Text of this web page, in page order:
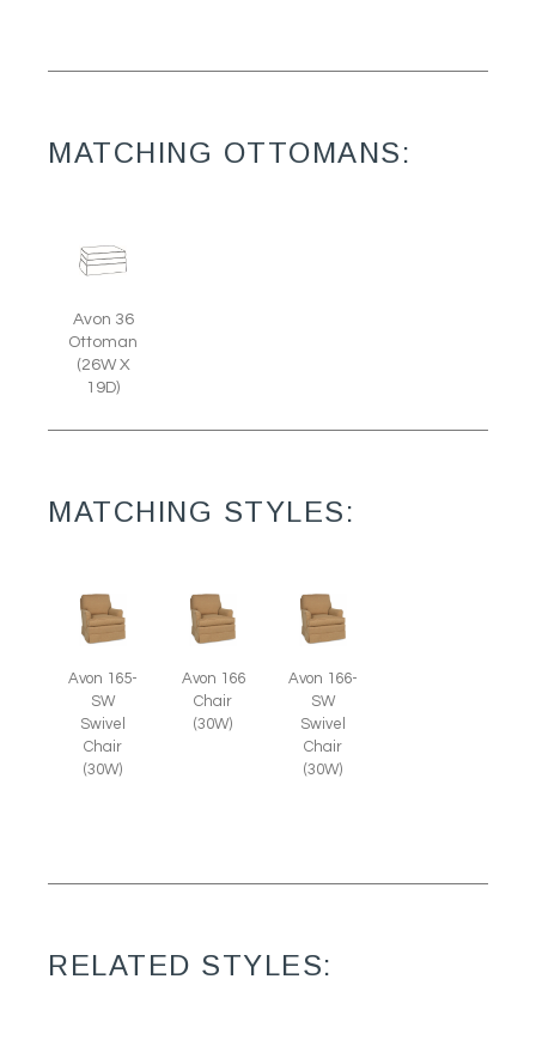
MATCHING OTTOMANS:
Avon 36
Ottoman
(26W X
19D)
MATCHING STYLES:
Avon 165-
SW
Swivel
Chair
(30W)
Avon 166
Chair
(30W)
Avon 166-
SW
Swivel
Chair
(30W)
RELATED STYLES: